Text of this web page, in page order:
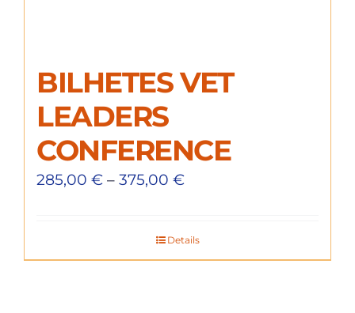
BILHETES VET
LEADERS
CONFERENCE
285,00 € – 375,00 €
Details